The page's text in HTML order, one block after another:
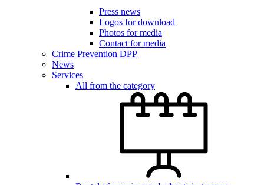
Press news
Logos for download
Photos for media
Contact for media
Crime Prevention DPP
News
Services
All from the category